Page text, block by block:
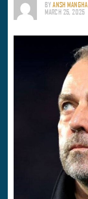
BYANSH MANGHA
MARCH 25, 2025